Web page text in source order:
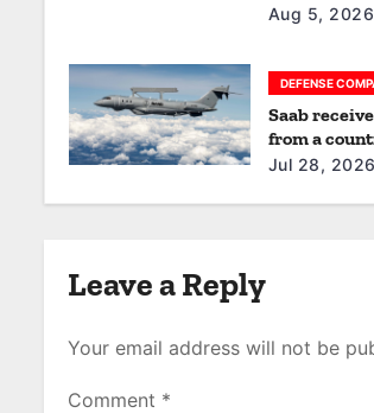
n
Aug 5, 2026
DEFENSE
Saab
from a
Jul 28, 2026
Leave a Reply
Your email address will not be
Comment *